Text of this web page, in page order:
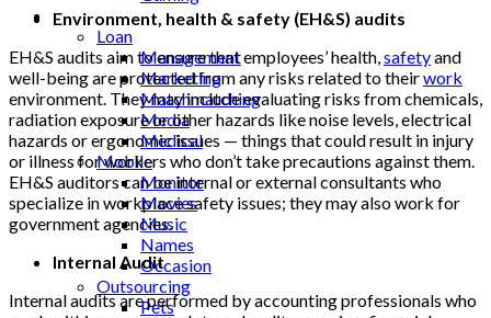
Lifestyle
Loan
Management
Marketing
Matchmatching
Media
Medical
Mobile
Monitor
Movies
Music
Names
Occasion
Outsourcing
Pets
Environment, health & safety (EH&S) audits
EH&S audits aim to ensure that employees’ health,safetyand
well-being are protected from any risks related to theirwork
environment. They may include evaluating risks from chemicals,
radiation exposure or other hazards like noise levels, electrical
hazards or ergonomic issues — things that could result in injury
or illness for workers who don’t take precautions against them.
EH&S auditors can be internal or external consultants who
specialize in workplace safety issues; they may also work for
government agencies.
Internal Audit
Internal audits are performed by accounting professionals who